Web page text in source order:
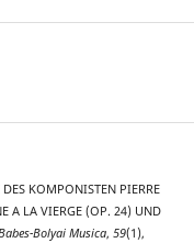
KOMPONISTEN PIERRE
A LA VIERGE (OP. 24) UND
Bolyai Musica, 59(1),